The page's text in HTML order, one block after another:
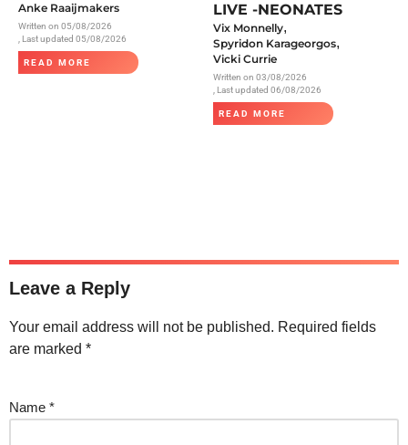
Anke Raaijmakers
Written on 05/08/2026
, Last updated 05/08/2026
READ MORE
LIVE -NEONATES
Vix Monnelly,
Spyridon Karageorgos,
Vicki Currie
Written on 03/08/2026
, Last updated 06/08/2026
READ MORE
Leave a Reply
Your email address will not be published. Required fields
are marked *
Name *